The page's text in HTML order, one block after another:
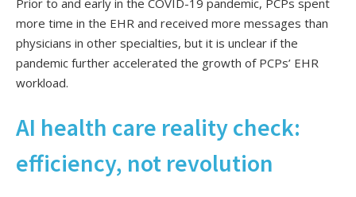
Prior to and early in the COVID-19 pandemic, PCPs spent
more time in the EHR and received more messages than
physicians in other specialties, but it is unclear if the
pandemic further accelerated the growth of PCPs’ EHR
workload.
AI health care reality check:
efficiency, not revolution